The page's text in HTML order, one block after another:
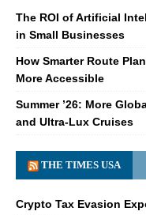
The ROI of Artificial
in Small Businesses
How Smarter Route
More Accessible
Summer ’26: More
and Ultra-Lux Cruises
THE TIMES USA
Crypto Tax Evasion